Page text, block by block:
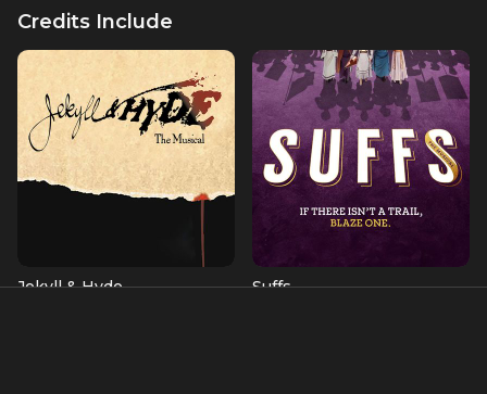
Credits Include
Jekyll & Hyde
Suffs